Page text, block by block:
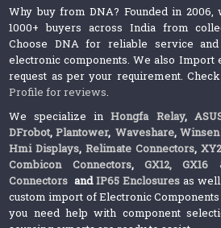
Why buy from DNA? Founded in 2006,
1000+ buyers across India from
Choose DNA for reliable service
electronic components. We also Import
request as per your requirement.
Profile for reviews.
We specialize inHongfa Relay,
DFrobot, Plantower,Waveshare,
Hmi Displays,Relimate Connectors,
Combicon Connectors, GX12,
Connectors andIP65 Enclosures as
custom import of Electronic
you need help with component